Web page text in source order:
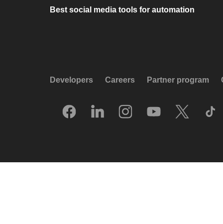
Best social media tools for automation
Developers Careers Partner program